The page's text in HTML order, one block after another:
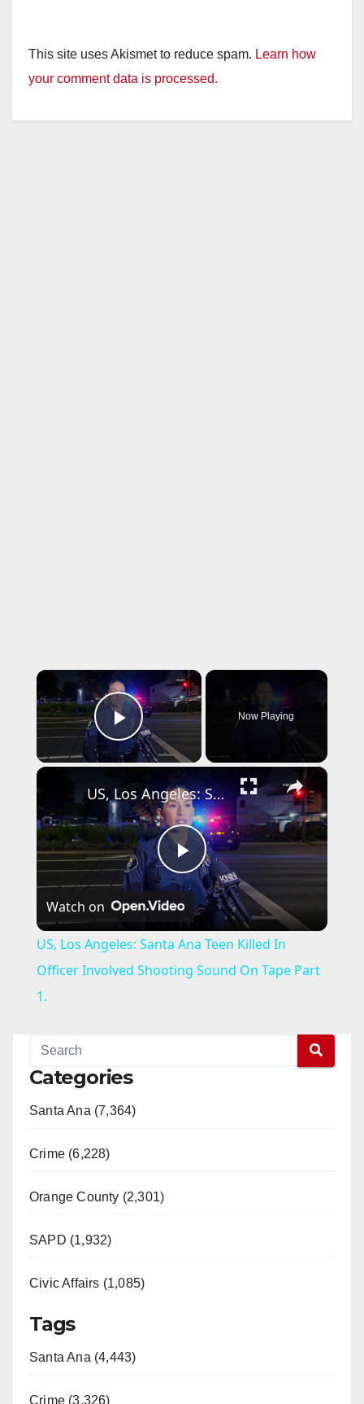
This site uses Akismet to reduce spam. Learn how
your comment data is processed.
×
Play Video
Now Playing
×
P
l
a
US, Los Angeles: Santa Ana Teen Killed In Officer Involved Shooting Sound On Tape Part 1.
Watch on
US, Los Angeles: Santa Ana Teen Killed In
Officer Involved Shooting Sound On Tape Part
1.
Categories
Santa Ana (7,364)
Crime (6,228)
Orange County (2,301)
SAPD (1,932)
Civic Affairs (1,085)
Tags
Santa Ana (4,443)
Crime (3,326)